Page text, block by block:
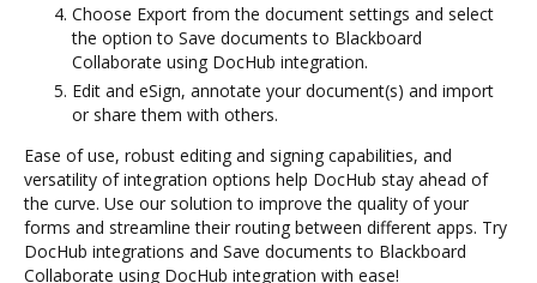
Choose Export from the document settings and select
the option to Save documents to Blackboard
Collaborate using DocHub integration.
Edit and eSign, annotate your document(s) and import
or share them with others.
Ease of use, robust editing and signing capabilities, and
versatility of integration options help DocHub stay ahead of
the curve. Use our solution to improve the quality of your
forms and streamline their routing between different apps. Try
DocHub integrations and Save documents to Blackboard
Collaborate using DocHub integration with ease!